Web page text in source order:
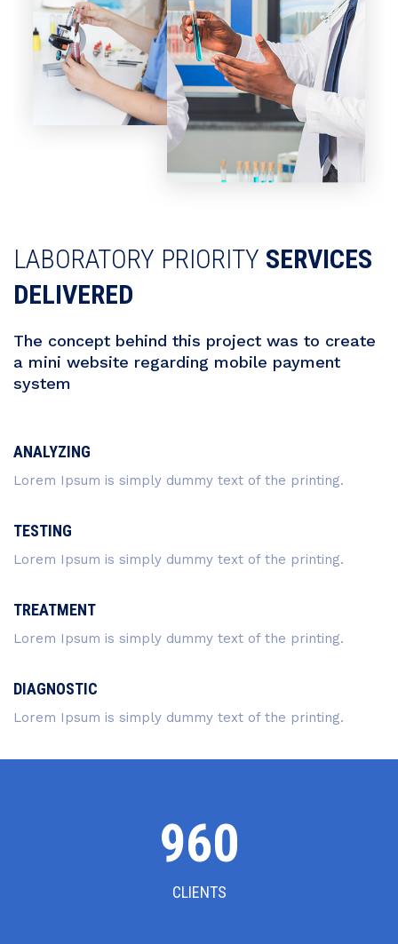
LABORATORY PRIORITY SERVICES
DELIVERED
The concept behind this project was to create
a mini website regarding mobile payment
system
ANALYZING
Lorem Ipsum is simply dummy text of the printing.
TESTING
Lorem Ipsum is simply dummy text of the printing.
TREATMENT
Lorem Ipsum is simply dummy text of the printing.
DIAGNOSTIC
Lorem Ipsum is simply dummy text of the printing.
1000
CLIENTS